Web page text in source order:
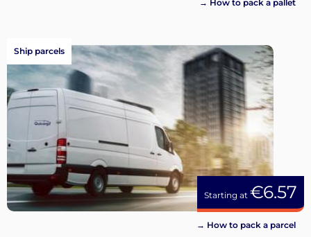
→ How to pack a pallet
Starting at €6.57
Ship parcels
→ How to pack a parcel